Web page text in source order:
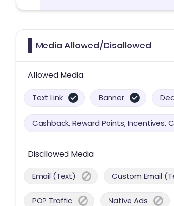
Media Allowed/Disallowed
Allowed Media
Text Link Banner
Cashback, Reward Points, Incentives,
Disallowed Media
Email (Text) Custom Email
POP Traffic Native Ads